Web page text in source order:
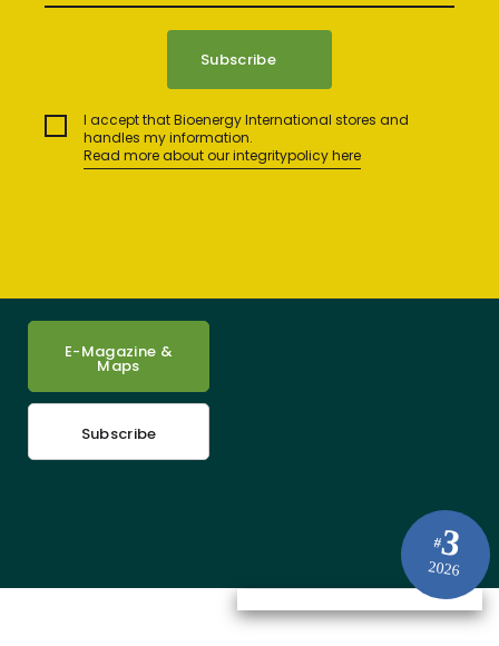
I accept that Bioenergy International stores and
handles my information.
Read more about our integritypolicy here
#3
2026
E-Magazine &
Maps
Subscribe